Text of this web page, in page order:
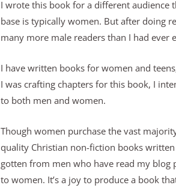
I wrote this book for a different audience
base is typically women. But after doing
many more male readers than I had ever
I have written books for women and
I was crafting chapters for this book, I
to both men and women.
Though women purchase the vast
quality Christian non-fiction books written
gotten from men who have read my blog
to women. It’s a joy to produce a book